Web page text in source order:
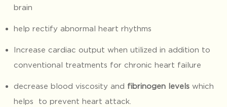
brain
help rectify abnormal heart rhythms
Increase cardiac output when utilized in addition to
conventional treatments for chronic heart failure
decrease blood viscosity and fibrinogen levelswhich
helps to prevent heart attack.